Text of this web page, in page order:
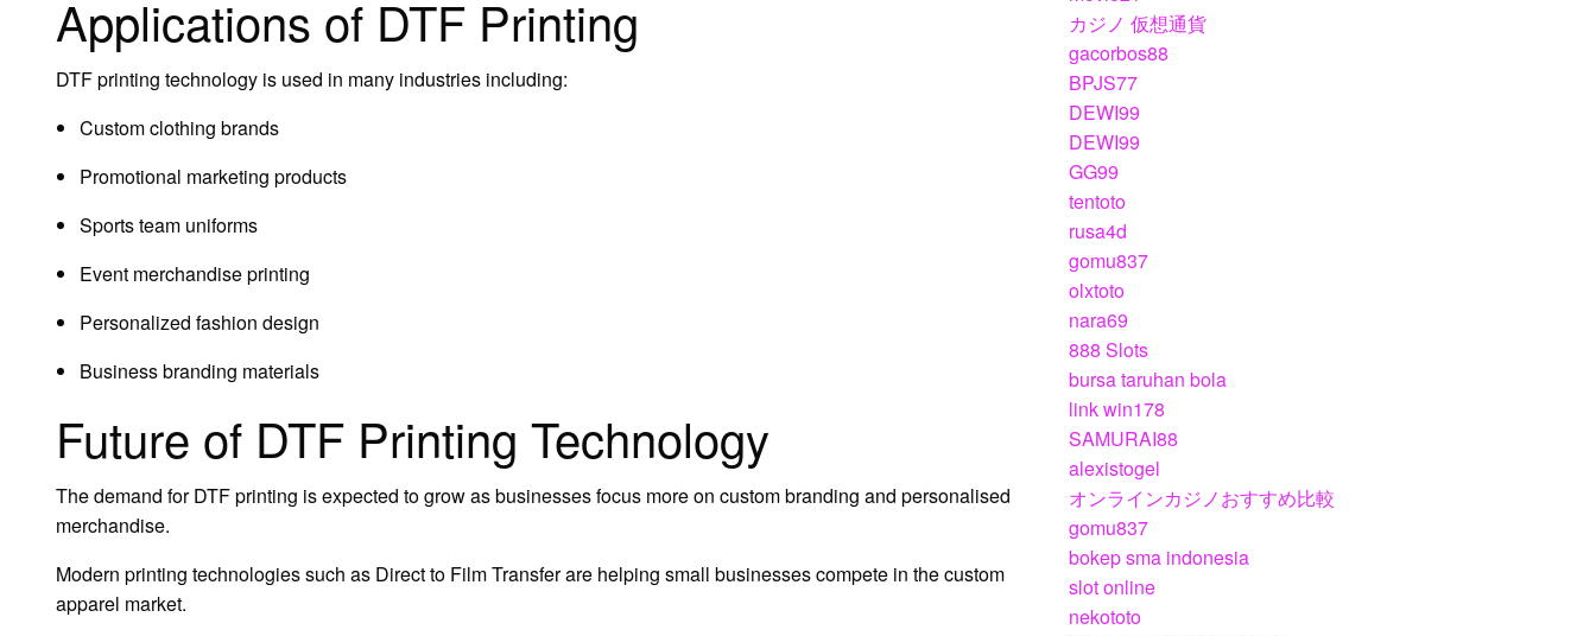
Applications of DTF Printing
DTF printing technology is used in many industries including:
Custom clothing brands
Promotional marketing products
Sports team uniforms
Event merchandise printing
Personalized fashion design
Business branding materials
Future of DTF Printing Technology
The demand for DTF printing is expected to grow as businesses focus more on custom branding and personalised
merchandise.
Modern printing technologies such as Direct to Film Transfer are helping small businesses compete in the custom
apparel market.
カジノ 仮想通貨
gacorbos88
BPJS77
DEWI99
DEWI99
GG99
tentoto
rusa4d
gomu837
olxtoto
nara69
888 Slots
bursa taruhan bola
link win178
SAMURAI88
alexistogel
オンラインカジノおすすめ比較
gomu837
bokep sma indonesia
slot online
nekototo